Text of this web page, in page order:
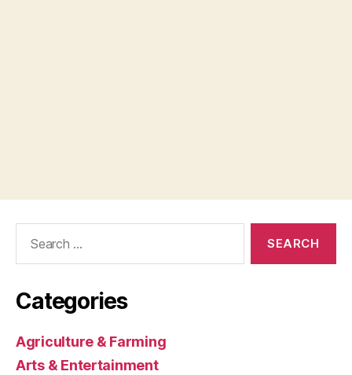
Categories
Agriculture & Farming
Arts & Entertainment